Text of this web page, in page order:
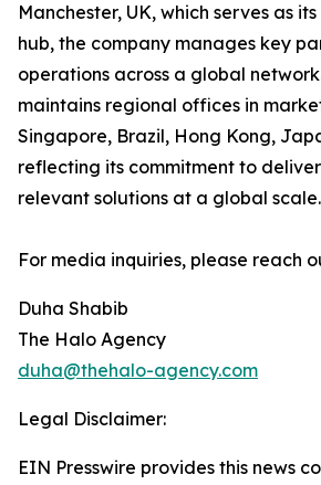
Manchester, UK, which serves as
hub, the company manages key
operations across a global
maintains regional offices in
Singapore, Brazil, Hong Kong,
reflecting its commitment to
relevant solutions at a global scale.
For media inquiries, please reach
Duha Shabib
The Halo Agency
duha@thehalo-agency.com
Legal Disclaimer:
EIN Presswire provides this news